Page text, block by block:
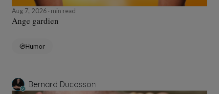
Aug 7, 2026 min read
Ange gardien
Humor
Bernard Ducosson